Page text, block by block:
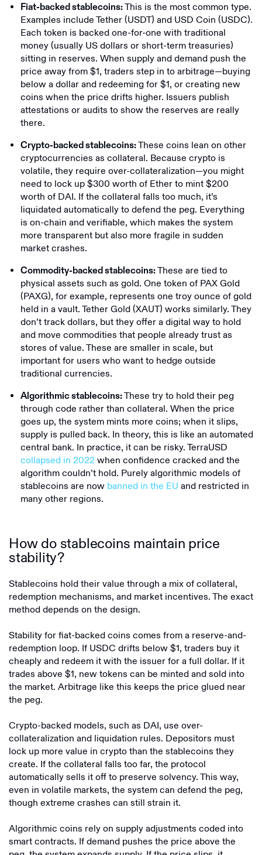
Fiat-backed stablecoins:This is the most common type.
Examples include Tether (USDT) and USD Coin (USDC).
Each token is backed one-for-one with traditional
money (usually US dollars or short-term treasuries)
sitting in reserves. When supply and demand push the
price away from $1, traders step in to arbitrage—buying
below a dollar and redeeming for $1, or creating new
coins when the price drifts higher. Issuers publish
attestations or audits to show the reserves are really
there.
Crypto-backed stablecoins:These coins lean on other
cryptocurrencies as collateral. Because crypto is
volatile, they require over-collateralization—you might
need to lock up $300 worth of Ether to mint $200
worth of DAI. If the collateral falls too much, it’s
liquidated automatically to defend the peg. Everything
is on-chain and verifiable, which makes the system
more transparent but also more fragile in sudden
market crashes.
Commodity-backed stablecoins:These are tied to
physical assets such as gold. One token of PAX Gold
(PAXG), for example, represents one troy ounce of gold
held in a vault. Tether Gold (XAUT) works similarly. They
don’t track dollars, but they offer a digital way to hold
and move commodities that people already trust as
stores of value. These are smaller in scale, but
important for users who want to hedge outside
traditional currencies.
Algorithmic stablecoins:These try to hold their peg
through code rather than collateral. When the price
goes up, the system mints more coins; when it slips,
supply is pulled back. In theory, this is like an automated
central bank. In practice, it can be risky. TerraUSD
collapsed in 2022when confidence cracked and the
algorithm couldn’t hold. Purely algorithmic models of
stablecoins are now banned in the EU and restricted in
many other regions.
How do stablecoins maintain price
stability?
Stablecoins hold their value through a mix of collateral,
redemption mechanisms, and market incentives. The exact
method depends on the design.
Stability for fiat-backed coins comes from a reserve-and-
redemption loop. If USDC drifts below $1, traders buy it
cheaply and redeem it with the issuer for a full dollar. If it
trades above $1, new tokens can be minted and sold into
the market. Arbitrage like this keeps the price glued near
the peg.
Crypto-backed models, such as DAI, use over-
collateralization and liquidation rules. Depositors must
lock up more value in crypto than the stablecoins they
create. If the collateral falls too far, the protocol
automatically sells it off to preserve solvency. This way,
even in volatile markets, the system can defend the peg,
though extreme crashes can still strain it.
Algorithmic coins rely on supply adjustments coded into
smart contracts. If demand pushes the price above the